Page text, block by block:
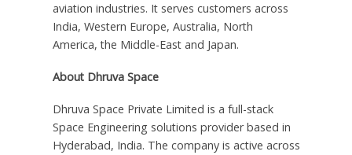
aviation industries. It serves customers across
India, Western Europe, Australia, North
America, the Middle-Eastand Japan.
About Dhruva Space
Dhruva Space Private Limited is a full-stack
Space Engineering solutions provider based in
Hyderabad, India. The company is active across